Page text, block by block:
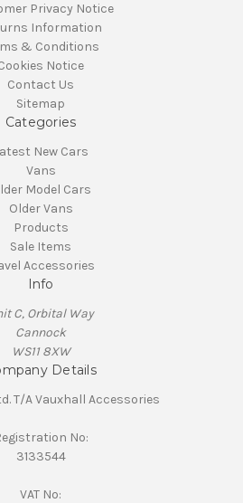
Privacy Notice
Information
& Conditions
Notice
Contact Us
Sitemap
Categories
New Cars
Vans
Model Cars
Older Vans
Products
Sale Items
Accessories
Info
C, Orbital Way
Cannock
WS11 8XW
Details
T/A Vauxhall Accessories
No:
3133544
VAT No: